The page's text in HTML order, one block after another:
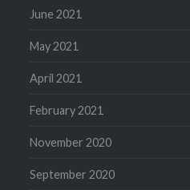
June 2021
May 2021
April 2021
February 2021
November 2020
September 2020